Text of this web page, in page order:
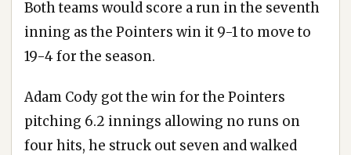
Both teams would score a run in the seventh
inning as the Pointers win it 9-1 to move to
19-4 for the season.
Adam Cody got the win for the Pointers
pitching 6.2 innings allowing no runs on
four hits, he struck out seven and walked